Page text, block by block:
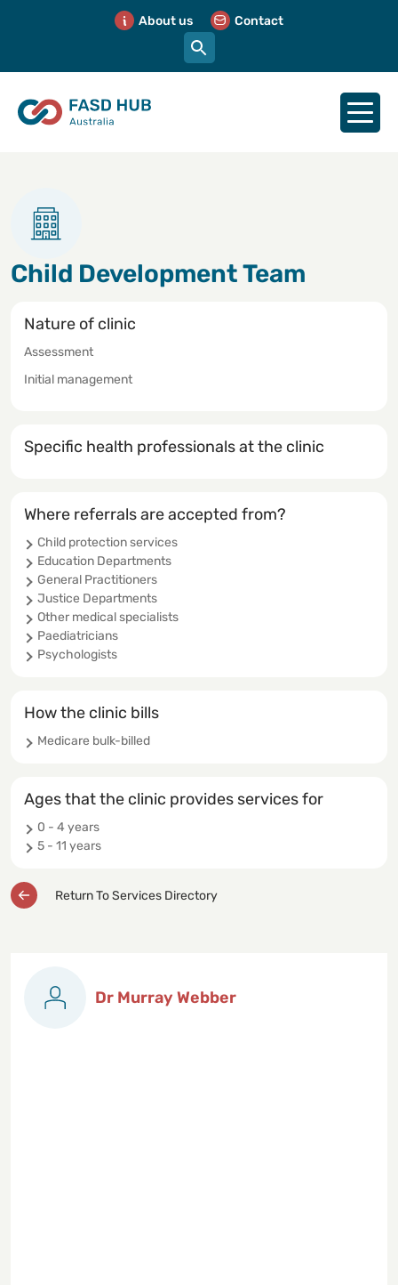
About us Contact
Child Development Team
Nature of clinic
Assessment
Initial management
Specific health professionals at the clinic
Where referrals are accepted from?
Child protection services
Education Departments
General Practitioners
Justice Departments
Other medical specialists
Paediatricians
Psychologists
How the clinic bills
Medicare bulk-billed
Ages that the clinic provides services for
0 - 4 years
5 - 11 years
Return To Services Directory
Dr Murray Webber